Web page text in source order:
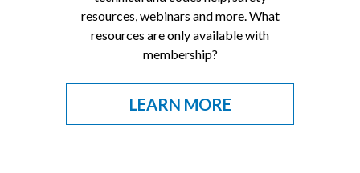
resources, webinars and more. What
resources are only available with
membership?
LEARN MORE